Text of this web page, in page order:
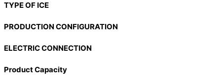
TYPE OF ICE
PRODUCTION CONFIGURATION
ELECTRIC CONNECTION
Product Capacity